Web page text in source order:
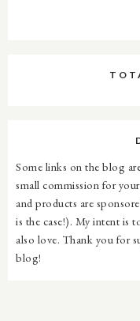
Some links on the blog
small commission for
and products are
is the case!). My intent is
also love. Thank you for
blog!